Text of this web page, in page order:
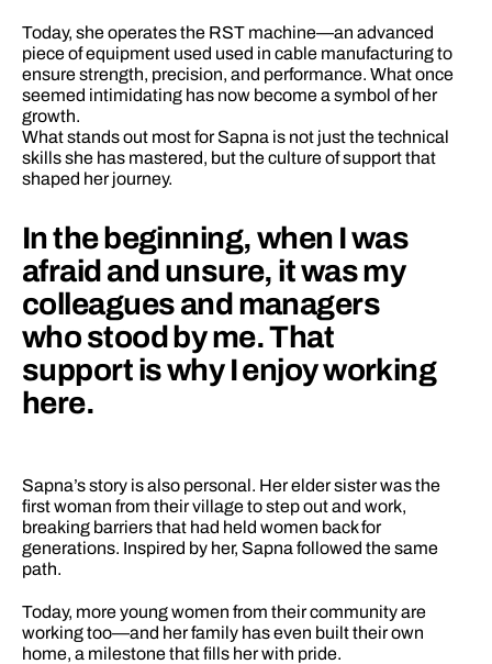
Today, she operates the RST machine—an advanced
piece of equipment used used in cable manufacturing to
ensure strength, precision, and performance. What once
seemed intimidating has now become a symbol of her
growth.
What stands out most for Sapna is not just the technical
skills she has mastered, but the culture of support that
shaped her journey.
In the beginning, when I was
afraid and unsure, it was my
colleagues and managers
who stood by me. That
support is why I enjoy working
here.
Sapna’s story is also personal. Her elder sister was the
first woman from their village to step out and work,
breaking barriers that had held women back for
generations. Inspired by her, Sapna followed the same
path.
Today, more young women from their community are
working too—and her family has even built their own
home, a milestone that fills her with pride.